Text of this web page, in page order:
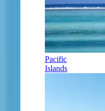
Pacific
Islands